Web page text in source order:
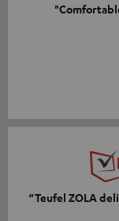
“Teufel ZOLA